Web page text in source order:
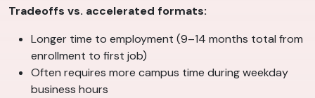
Tradeoffs vs. accelerated formats:
Longer time to employment (9–14 months total from
enrollment to first job)
Often requires more campus time during weekday
business hours